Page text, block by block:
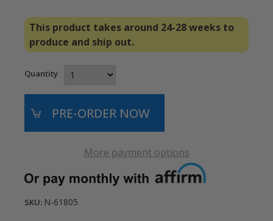
This product takes around 24-28 weeks to
produce and ship out.
Quantity
More payment options
SKU: N-61805